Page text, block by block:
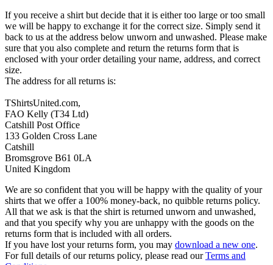
If you receive a shirt but decide that it is either too large or too small
we will be happy to exchange it for the correct size. Simply send it
back to us at the address below unworn and unwashed. Please make
sure that you also complete and return the returns form that is
enclosed with your order detailing your name, address, and correct
size.
The address for all returns is:
TShirtsUnited.com,
FAO Kelly (T34 Ltd)
Catshill Post Office
133 Golden Cross Lane
Catshill
Bromsgrove B61 0LA
United Kingdom
We are so confident that you will be happy with the quality of your
shirts that we offer a 100% money-back, no quibble returns policy.
All that we ask is that the shirt is returned unworn and unwashed,
and that you specify why you are unhappy with the goods on the
returns form that is included with all orders.
If you have lost your returns form, you may download a new one.
For full details of our returns policy, please read ourTerms and